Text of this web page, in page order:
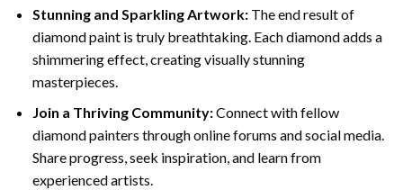
Stunning and Sparkling Artwork: The end result of
diamond paintis truly breathtaking. Each diamond adds a
shimmering effect, creating visually stunning
masterpieces.
Join a Thriving Community:Connect with fellow
diamond painters through online forums and social media.
Share progress, seek inspiration, and learn from
experienced artists.